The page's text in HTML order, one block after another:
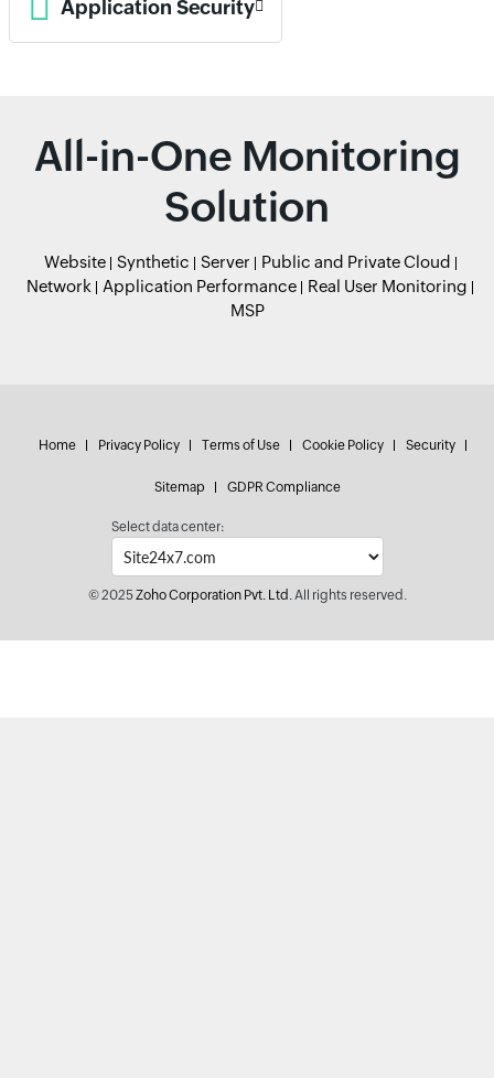
Application Security
All-in-One Monitoring
Solution
Website Synthetic Server
Public and Private Cloud
Network
Application Performance
Real User Monitoring
MSP
Home Privacy Policy Terms of Use Cookie Policy Security
Sitemap GDPR Compliance
Select data center:
© 2025Zoho Corporation Pvt. Ltd.All rights reserved.